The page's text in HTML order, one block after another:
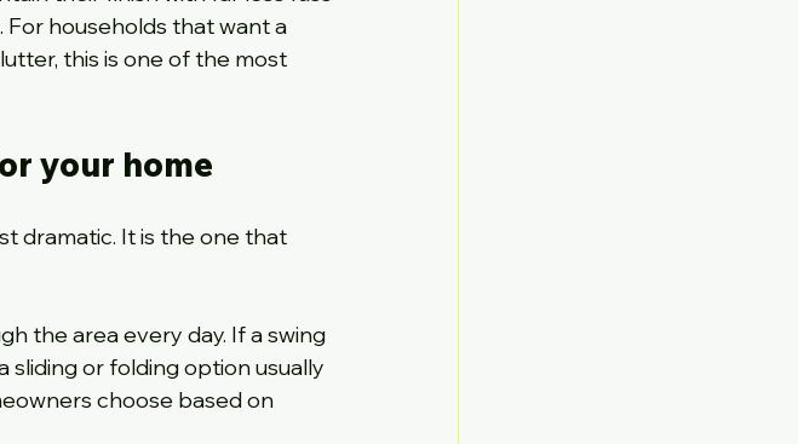
households that want a
this is one of the most
your home
dramatic. It is the one that
the area every day. If a swing
or folding option usually
choose based on